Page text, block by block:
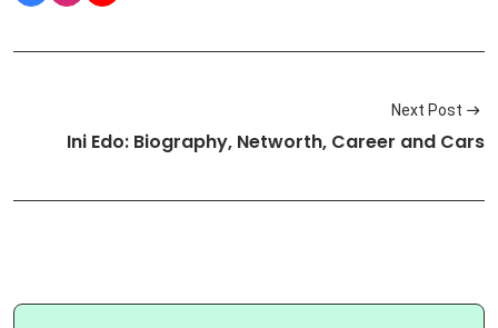
Next Post
Ini Edo: Biography, Networth, Career and Cars